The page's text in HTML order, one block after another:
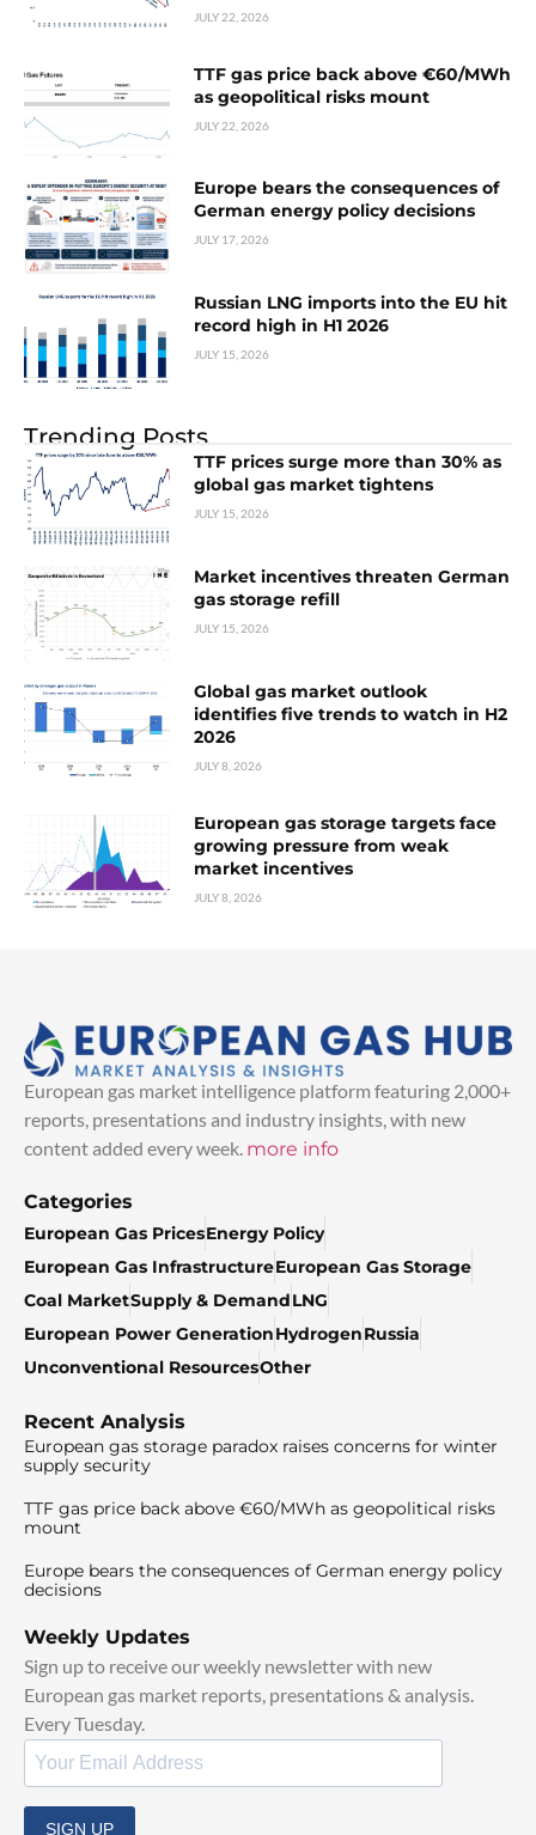
JULY 22, 2026
TTF gas price back above €60/MWh
as geopolitical risks mount
JULY 22, 2026
Europe bears the consequences of
German energy policy decisions
JULY 17, 2026
Russian LNG imports into the EU hit
record high in H1 2026
JULY 15, 2026
Trending Posts
TTF prices surge more than 30% as
global gas market tightens
JULY 15, 2026
Market incentives threaten German
gas storage refill
JULY 15, 2026
Global gas market outlook
identifies five trends to watch in H2
2026
JULY 8, 2026
European gas storage targets face
growing pressure from weak
market incentives
JULY 8, 2026
European gas market intelligence platform featuring 2,000+
reports, presentations and industry insights, with new
content added every week. more info
Categories
European Gas PricesEnergy Policy
European Gas InfrastructureEuropean Gas Storage
Coal MarketSupply & DemandLNG
European Power GenerationHydrogenRussia
Unconventional ResourcesOther
Recent Analysis
European gas storage paradox raises concerns for winter
supply security
TTF gas price back above €60/MWh as geopolitical risks
mount
Europe bears the consequences of German energy policy
decisions
Weekly Updates
Sign up to receive our weekly newsletter with new
European gas market reports, presentations & analysis.
Every Tuesday.
SIGN UP